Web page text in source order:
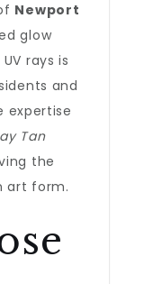
Newport
glow
rays is
and
expertise
Tan
the
art form.